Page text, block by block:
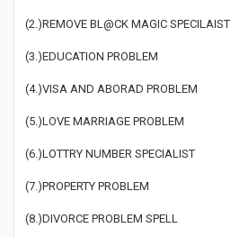
(2.)REMOVE BL@CK MAGIC SPECILAIST
(3.)EDUCATION PROBLEM
(4.)VISA AND ABORAD PROBLEM
(5.)LOVE MARRIAGE PROBLEM
(6.)LOTTRY NUMBER SPECIALIST
(7.)PROPERTY PROBLEM
(8.)DIVORCE PROBLEM SPELL